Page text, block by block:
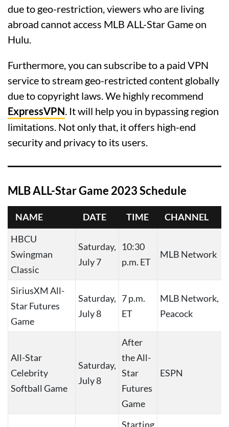
due to geo-restriction, viewers who are living
abroad cannot access MLB ALL-Star Game on
Hulu.
Furthermore, you can subscribe to a paid VPN
service to stream geo-restricted content globally
due to copyright laws. We highly recommend
ExpressVPN. It will help you in bypassing region
limitations. Not only that, it offers high-end
security and privacy to its users.
MLB ALL-Star Game 2023 Schedule
NAME DATE TIME
CHANNEL
HBCU
Swingman
Classic
Saturday,
July 7
10:30
p.m. ET
MLB Network
SiriusXM All-
Star Futures
Game
Saturday,
July 8
7 p.m.
ET
MLB Network,
Peacock
All-Star
Celebrity
Softball Game
Saturday,
July 8
After
the All-
Star
Futures
Game
ESPN
Starting